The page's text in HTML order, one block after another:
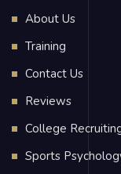
About Us
Training
Contact Us
Reviews
College
Sports